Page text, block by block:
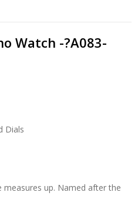
Watch -?A083-
Dials
measures up. Named after the